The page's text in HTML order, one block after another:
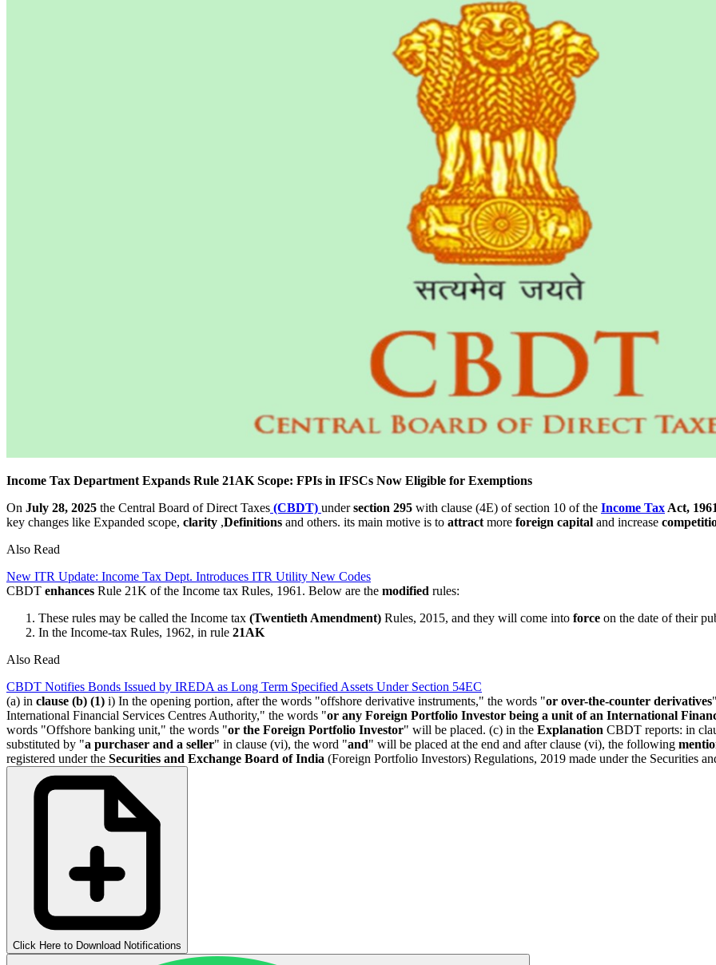
Income Tax Department Expands Rule 21AK Scope: FPIs in IFSCs Now Eligible for Exemptions
On July 28, 2025 the Central Board of Direct Taxes (CBDT) undersection 295 with clause (4E) of section 10 of the Income Tax Act, 1961
key changes like Expanded scope, clarity ,Definitions and others. its main motive is to attract more foreign capital and increase
Also Read
New ITR Update: Income Tax Dept. Introduces ITR Utility New Codes
CBDT enhances Rule 21K of the Income tax Rules, 1961. Below are the modified rules:
These rules may be called the Income tax (Twentieth Amendment) Rules, 2015, and they will come into force on the date of their
In the Income-tax Rules, 1962, in rule 21AK
Also Read
CBDT Notifies Bonds Issued by IREDA as Long Term Specified Assets Under Section 54EC
(a) in clause (b) (1) i) In the opening portion, after the words "offshore derivative instruments," the words "or over-the-counter derivatives
International Financial Services Centres Authority," the words "or any Foreign Portfolio Investor being a unit of an International
words "Offshore banking unit," the words "or the Foreign Portfolio Investor" will be placed. (c) in the Explanation CBDT reports: in
substituted by "a purchaser and a seller" in clause (vi), the word "and" will be placed at the end and after clause (vi), the following
registered under the Securities and Exchange Board of India (Foreign Portfolio Investors) Regulations, 2019 made under the Securities
Click Here to Download Notifications